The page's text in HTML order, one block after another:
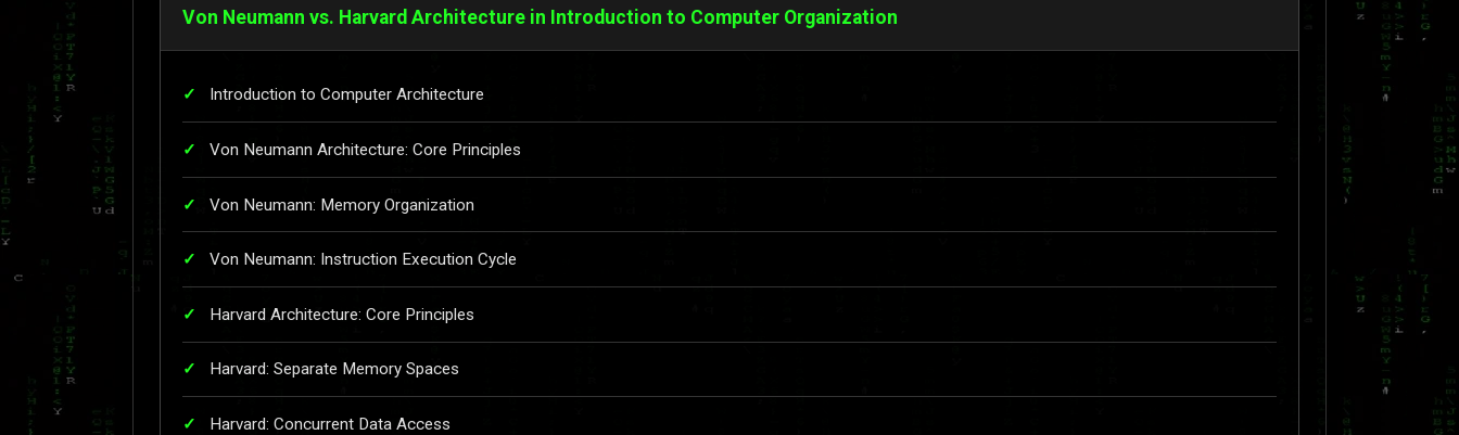
Von Neumann vs. Harvard Architecture in Introduction to Computer Organization
Introduction to Computer Architecture
Von Neumann Architecture: Core Principles
Von Neumann: Memory Organization
Von Neumann: Instruction Execution Cycle
Harvard Architecture: Core Principles
Harvard: Separate Memory Spaces
Harvard: Concurrent Data Access